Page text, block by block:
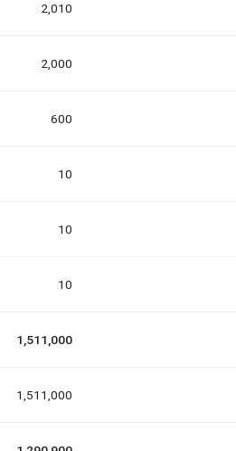
2,010
2,000
600
10
10
10
1,511,000
1,511,000